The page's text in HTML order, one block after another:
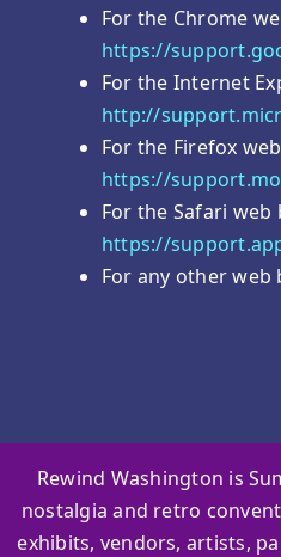
For the Chrome
https://
For the Internet
http://
For the Firefox
https://
For the Safari
https://
For any other web
Rewind Washington is
nostalgia and retro
exhibits, vendors, artists,